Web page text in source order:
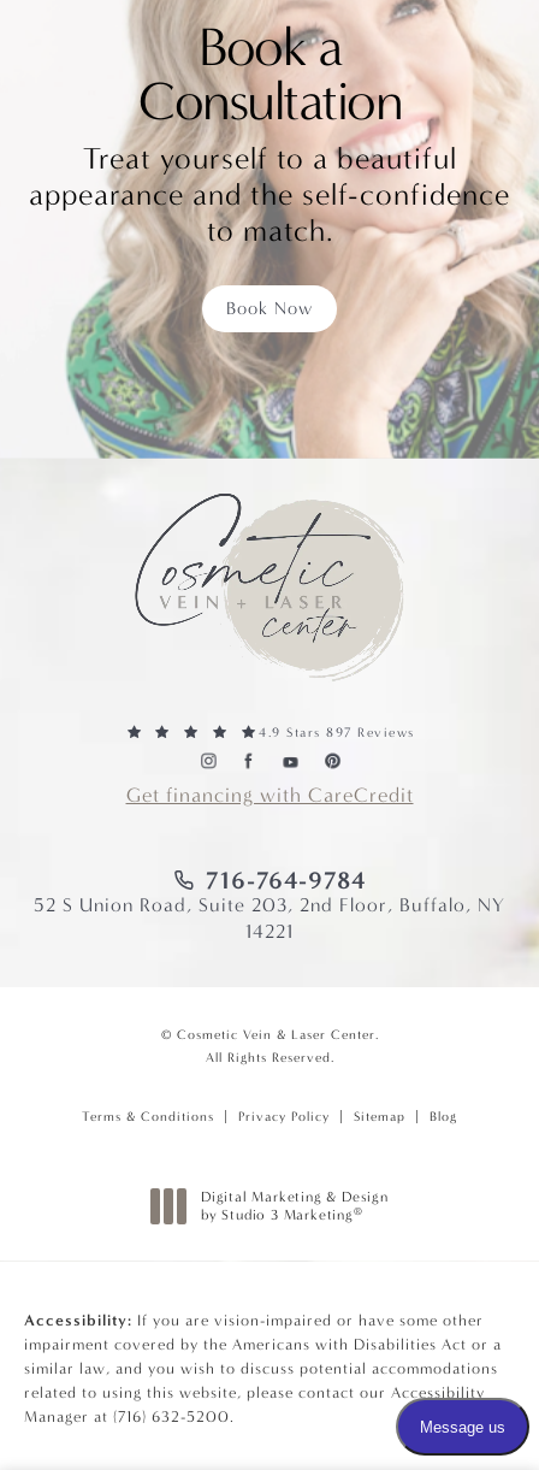
Book a
Consultation
Treat yourself to a beautiful
appearance and the self-confidence
to match.
Book Now
4.9 Stars 897 Reviews
Get financing with CareCredit
716-764-9784
52 S Union Road, Suite 203, 2nd Floor, Buffalo, NY
14221
© Cosmetic Vein & Laser Center.
All Rights Reserved.
Terms & Conditions Privacy Policy Sitemap Blog
Digital Marketing & Design
by Studio 3 Marketing ®
Accessibility: If you are vision-impaired or have some other
impairment covered by the Americans with Disabilities Act or a
similar law, and you wish to discuss potential accommodations
related to using this website, please contact our Accessibility
Manager at (716) 632-5200.